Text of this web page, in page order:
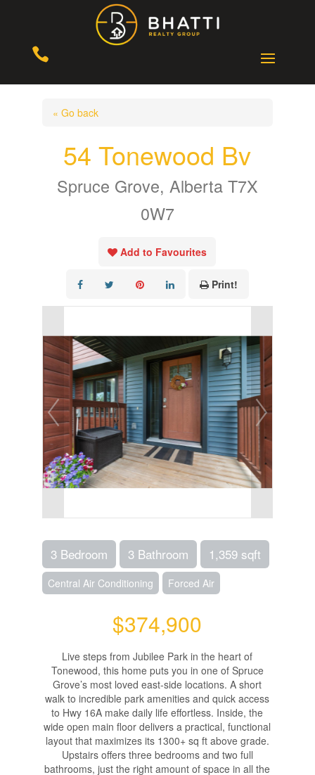

« Go back
54 Tonewood Bv
Spruce Grove, Alberta T7X
0W7
Add to Favourites
Print!
3 Bedroom 3 Bathroom 1,359 sqft
Central Air Conditioning Forced Air
$374,900
Live steps from Jubilee Park in the heart of
Tonewood, this home puts you in one of Spruce
Grove’s most loved east-side locations. A short
walk to incredible park amenities and quick access
to Hwy 16A make daily life effortless. Inside, the
wide open main floor delivers a practical, functional
layout that maximizes its 1300+ sq ft above grade.
Upstairs offers three bedrooms and two full
bathrooms, just the right amount of space in all the